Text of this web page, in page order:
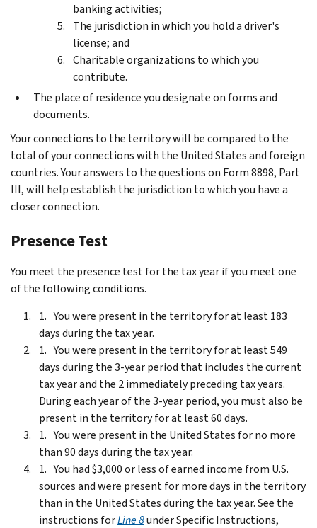
banking activities;
The jurisdiction in which you hold a driver's
license; and
Charitable organizations to which you
contribute.
The place of residence you designate on forms and
documents.
Your connections to the territory will be compared to the
total of your connections with the United States and foreign
countries. Your answers to the questions on Form 8898, Part
III, will help establish the jurisdiction to which you have a
closer connection.
Presence Test
You meet the presence test for the tax year if you meet one
of the following conditions.
You were present in the territory for at least 183
days during the tax year.
You were present in the territory for at least 549
days during the 3-year period that includes the current
tax year and the 2 immediately preceding tax years.
During each year of the 3-year period, you must also be
present in the territory for at least 60 days.
You were present in the United States for no more
than 90 days during the tax year.
You had $3,000 or less of earned income from U.S.
sources and were present for more days in the territory
than in the United States during the tax year. See the
instructions forLine 8underSpecific Instructions,